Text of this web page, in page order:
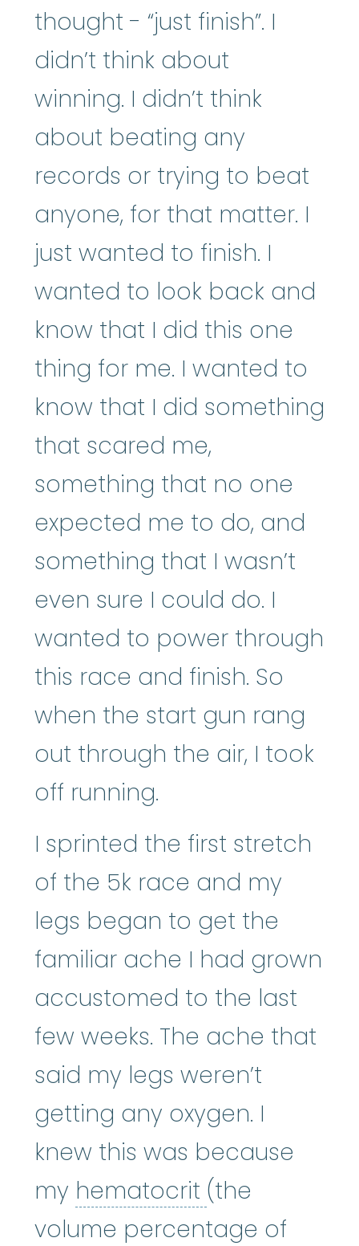
thought - “just finish”. I
didn’t think about
winning. I didn’t think
about beating any
records or trying to beat
anyone, for that matter. I
just wanted to finish. I
wanted to look back and
know that I did this one
thing for me. I wanted to
know that I did something
that scared me,
something that no one
expected me to do, and
something that I wasn’t
even sure I could do. I
wanted to power through
this race and finish. So
when the start gun rang
out through the air, I took
off running.
I sprinted the first stretch
of the 5k race and my
legs began to get the
familiar ache I had grown
accustomed to the last
few weeks. The ache that
said my legs weren’t
getting any oxygen. I
knew this was because
my hematocrit hematocrit
(the
volume percentage of